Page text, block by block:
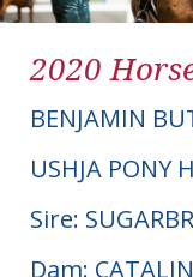
2020
BENJAMIN
USHJA PONY
Sire:
Dam: